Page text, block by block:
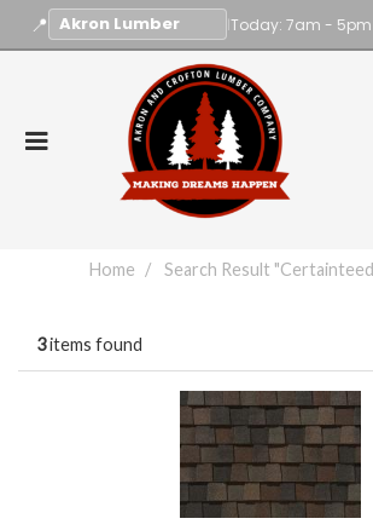
📍 |Today: 7am - 5pm
Home Search Result
3items found